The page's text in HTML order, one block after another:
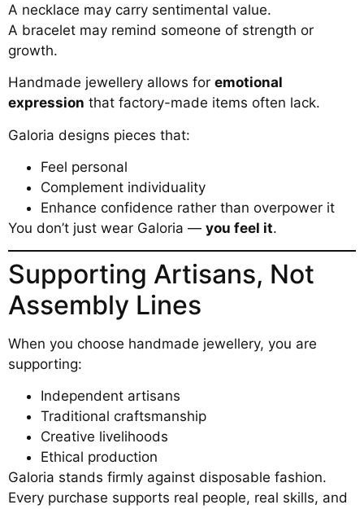
A necklace may carry sentimental value.
A bracelet may remind someone of strength or
growth.
Handmade jewellery allows for emotional
expression that factory-made items often lack.
Galoria designs pieces that:
Feel personal
Complement individuality
Enhance confidence rather than overpower it
You don’t just wear Galoria — you feel it.
Supporting Artisans, Not
Assembly Lines
When you choose handmade jewellery, you are
supporting:
Independent artisans
Traditional craftsmanship
Creative livelihoods
Ethical production
Galoria stands firmly against disposable fashion.
Every purchase supports real people, real skills, and